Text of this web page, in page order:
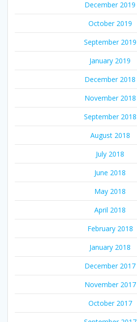
December 2019
October 2019
September 2019
January 2019
December 2018
November 2018
September 2018
August 2018
July 2018
June 2018
May 2018
April 2018
February 2018
January 2018
December 2017
November 2017
October 2017